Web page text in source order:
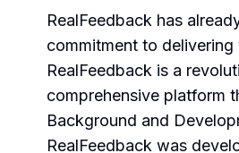
RealFeedback has
commitment to
RealFeedback is a
comprehensive platform
Background and
RealFeedback was